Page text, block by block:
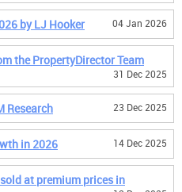
by LJ Hooker 04 Jan 2026
the PropertyDirector Team
31 Dec 2025
Research 23 Dec 2025
in 2026 14 Dec 2025
at premium prices in